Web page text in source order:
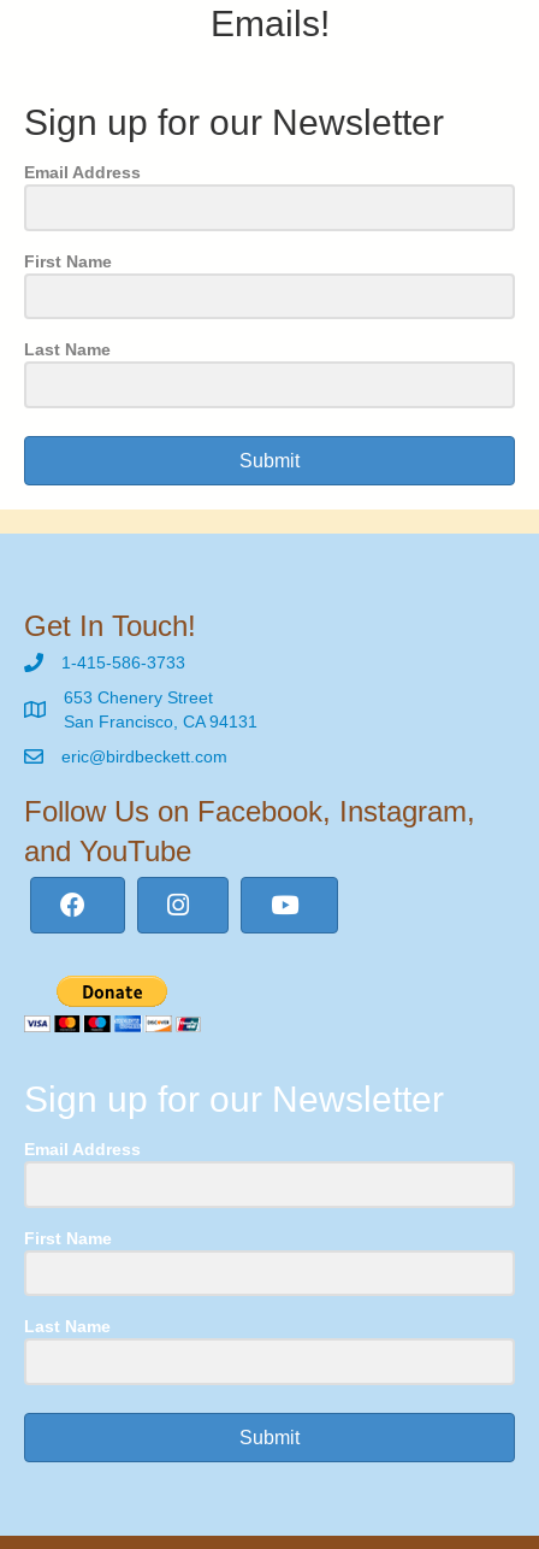
Emails!
Sign up for our Newsletter
Email Address
First Name
Last Name
Submit
Get In Touch!
1-415-586-3733
653 Chenery Street
San Francisco, CA 94131
eric@birdbeckett.com
Follow Us on Facebook, Instagram,
and YouTube
Sign up for our Newsletter
Email Address
First Name
Last Name
Submit